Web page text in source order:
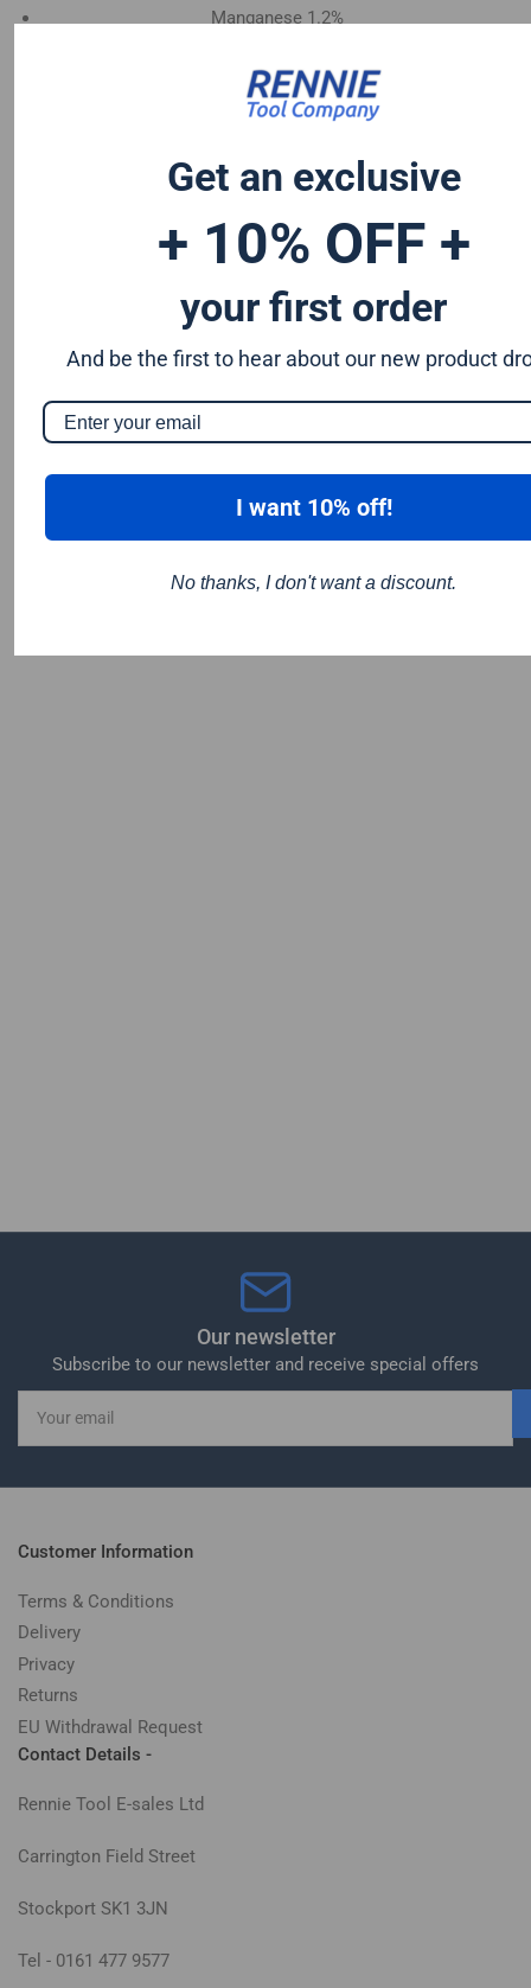
Manganese 1.2%
Tungsten 0.50%
Silicon 0.25%
S & P up to 0.035% maximum
Our newsletter
Subscribe to our newsletter and receive special offers
email
Customer Information
Terms & Conditions
Delivery
Privacy
Returns
EU Withdrawal Request
Contact Details -
Rennie Tool E-sales Ltd
Carrington Field Street
Stockport SK1 3JN
Tel - 0161 477 9577
Get an exclusive
+ 10% OFF +
your first order
And be the first to hear about our new product
I want 10% off!
No thanks, I don't want a discount.